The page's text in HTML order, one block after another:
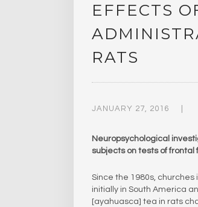
EFFECTS
RATS
JANUARY 27, 2016
Neuropsychological
subjects on tests of frontal
Since the 1980s,
initially in South America
[ayahuasca] tea in rats